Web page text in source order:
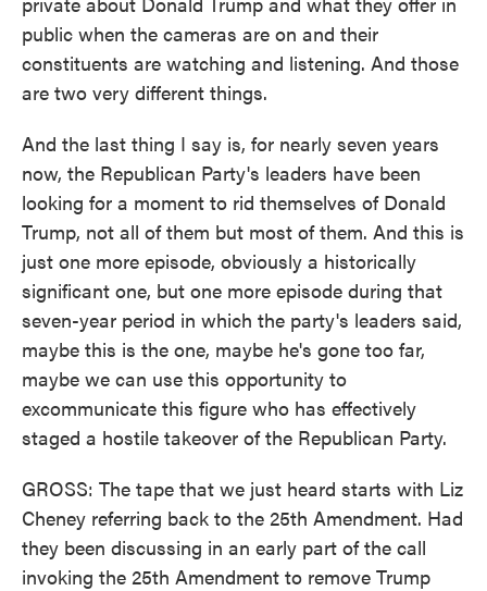
public when the cameras are on and their
constituents are watching and listening. And those
are two very different things.
And the last thing I say is, for nearly seven years
now, the Republican Party's leaders have been
looking for a moment to rid themselves of Donald
Trump, not all of them but most of them. And this is
just one more episode, obviously a historically
significant one, but one more episode during that
seven-year period in which the party's leaders said,
maybe this is the one, maybe he's gone too far,
maybe we can use this opportunity to
excommunicate this figure who has effectively
staged a hostile takeover of the Republican Party.
GROSS: The tape that we just heard starts with Liz
Cheney referring back to the 25th Amendment. Had
they been discussing in an early part of the call
invoking the 25th Amendment to remove Trump